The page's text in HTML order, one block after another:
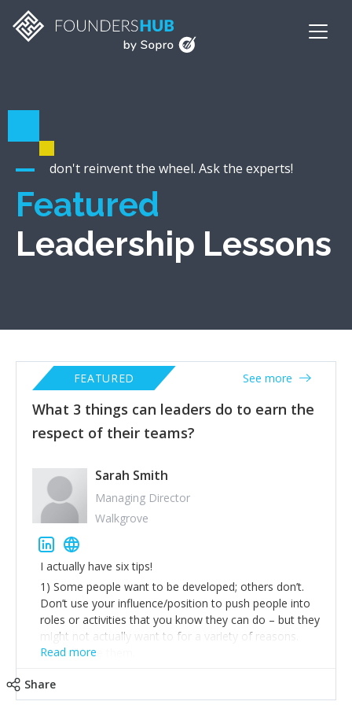
don't reinvent the wheel. Ask the experts!
Featured
Leadership Lessons
What 3 things can leaders do to earn the
respect of their teams?
FEATURED See more
Sarah Smith
Managing Director
Walkgrove
I actually have six tips!
1) Some people want to be developed; others don’t.
Don’t use your influence/position to push people into
roles or activities that you know they can do – but they
might not actually want to for a variety of reasons.
You will lose them.
manage. Never make new rules as a knee-jerk
Read more
Share